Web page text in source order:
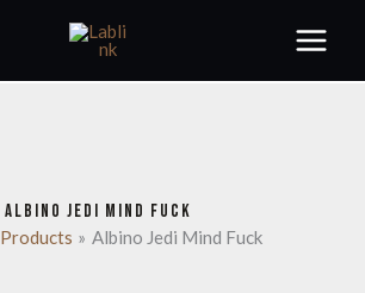
ALBINO JEDI MIND FUCK
Products Albino Jedi Mind Fuck